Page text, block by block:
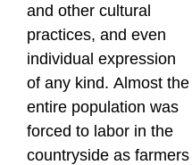
and other cultural
practices, and even
individual expression
of any kind. Almost the
entire population was
forced to labor in the
countryside as farmers